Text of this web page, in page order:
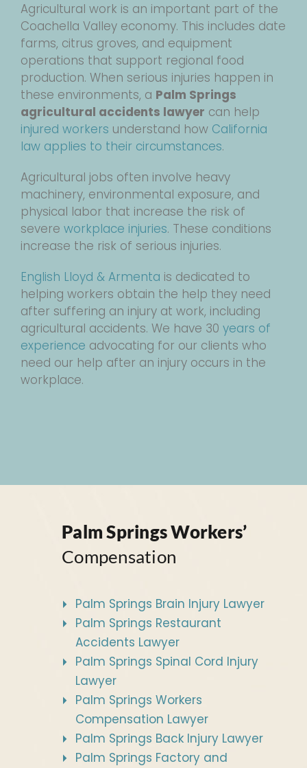
Agricultural work is an important part of the
Coachella Valley economy. This includes date
farms, citrus groves, and equipment
operations that support regional food
production. When serious injuries happen in
these environments, a Palm Springs
agricultural accidents lawyer can help
injured workers understand how California
law applies to their circumstances.
Agricultural jobs often involve heavy
machinery, environmental exposure, and
physical labor that increase the risk of
severe workplace injuries. These conditions
increase the risk of serious injuries.
English Lloyd & Armenta is dedicated to
helping workers obtain the help they need
after suffering an injury at work, including
agricultural accidents. We have 30 years of
experience advocating for our clients who
need our help after an injury occurs in the
workplace.
Palm Springs Workers’
Compensation
Palm Springs Brain Injury Lawyer
Palm Springs Restaurant
Accidents Lawyer
Palm Springs Spinal Cord Injury
Lawyer
Palm Springs Workers
Compensation Lawyer
Palm Springs Back Injury Lawyer
Palm Springs Factory and